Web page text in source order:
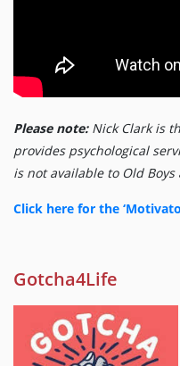
Please note: Nick Clark is
provides psychological
is not available to Old
Click here for the
Gotcha4Life